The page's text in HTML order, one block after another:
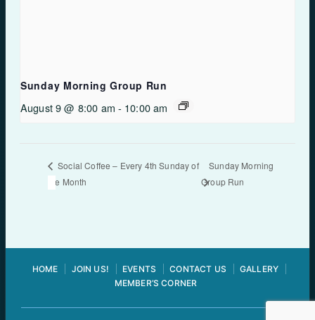
Sunday Morning Group Run
August 9 @ 8:00 am - 10:00 am
Social Coffee – Every 4th Sunday of
the Month
Sunday Morning
Group Run
HOME JOIN US! EVENTS CONTACT US
GALLERY
MEMBER’S CORNER